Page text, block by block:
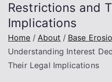
Restrictions and
Implications
Home About
Base
Understanding Interest
Their Legal Implications